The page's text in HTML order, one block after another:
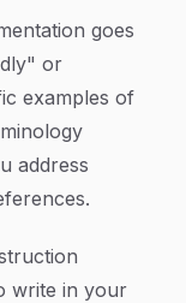
goes
or
examples of
address
write in your